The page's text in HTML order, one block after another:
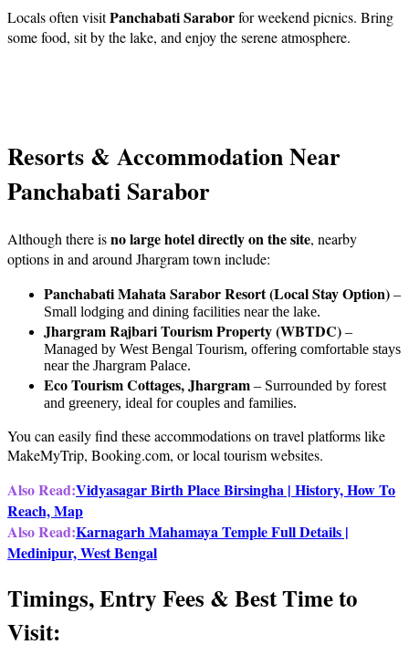
Locals often visitPanchabati Saraborfor weekend picnics. Bring
some food, sit by the lake, and enjoy the serene atmosphere.
Resorts & Accommodation Near
Panchabati Sarabor
Although there isno large hotel directly on the site, nearby
options in and around Jhargram town include:
Panchabati Mahata Sarabor Resort (Local Stay Option) –
Small lodging and dining facilities near the lake.
Jhargram Rajbari Tourism Property (WBTDC) –
Managed by West Bengal Tourism, offering comfortable stays
near the Jhargram Palace.
Eco Tourism Cottages, Jhargram – Surrounded by forest
and greenery, ideal for couples and families.
You can easily find these accommodations on travel platforms like
MakeMyTrip, Booking.com, or local tourism websites.
Also Read:Vidyasagar Birth Place Birsingha | History, How To
Reach, Map
Also Read:Karnagarh Mahamaya Temple Full Details |
Medinipur, West Bengal
Timings, Entry Fees & Best Time to
Visit: